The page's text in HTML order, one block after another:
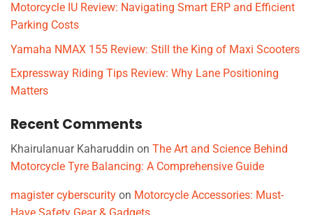
Motorcycle IU Review: Navigating Smart ERP and Efficient
Parking Costs
Yamaha NMAX 155 Review: Still the King of Maxi Scooters
Expressway Riding Tips Review: Why Lane Positioning
Matters
Recent Comments
Khairulanuar Kaharuddin on The Art and Science Behind
Motorcycle Tyre Balancing: A Comprehensive Guide
magister cyberscurity on Motorcycle Accessories: Must-